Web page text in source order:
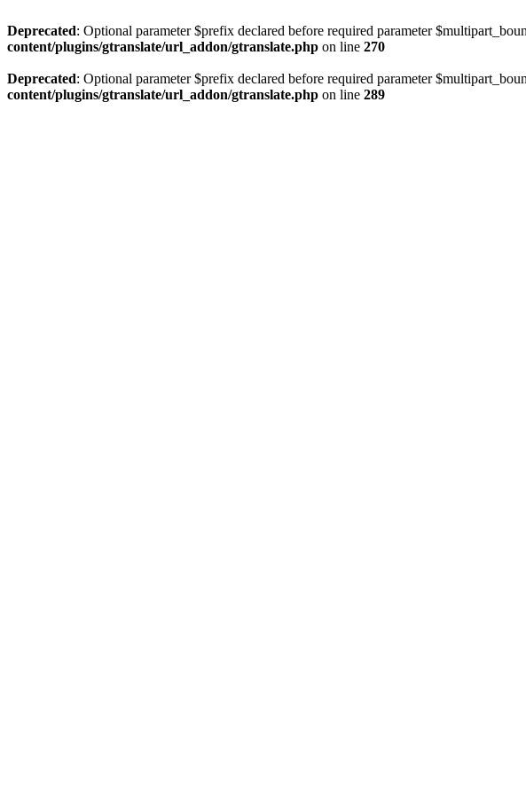
Deprecated: Optional parameter $prefix declared before required parameter
content/plugins/gtranslate/url_addon/gtranslate.php on line 270
Deprecated: Optional parameter $prefix declared before required parameter
content/plugins/gtranslate/url_addon/gtranslate.php on line 289